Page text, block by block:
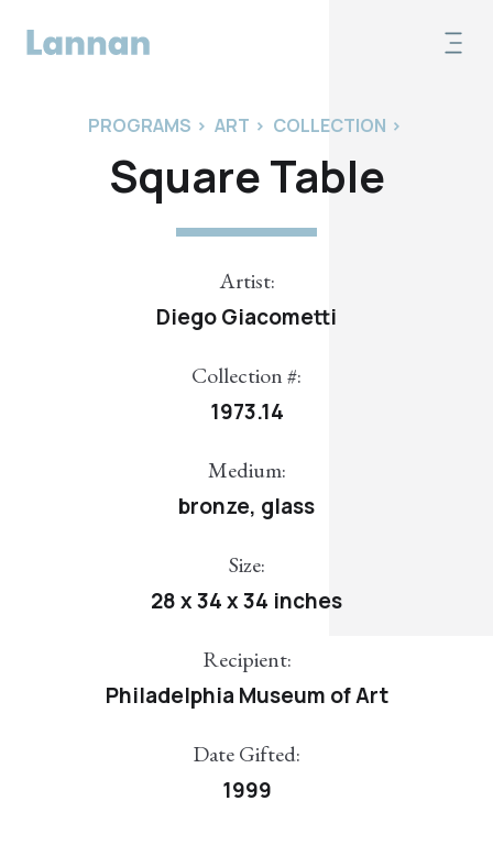
PROGRAMS > ART > COLLECTION >
Square Table
Artist:
Diego Giacometti
Collection #:
1973.14
Medium:
bronze, glass
Size:
28 x 34 x 34 inches
Recipient:
Philadelphia Museum of Art
Date Gifted:
1999